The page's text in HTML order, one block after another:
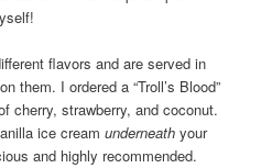
flavors and are served in
them. I ordered a “Troll’s Blood”
cherry, strawberry, and coconut.
ice creamunderneath your
and highly recommended.